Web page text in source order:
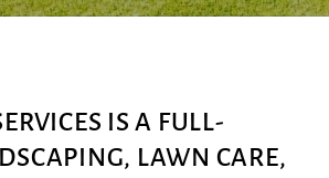
IS A FULL-
LAWN CARE,